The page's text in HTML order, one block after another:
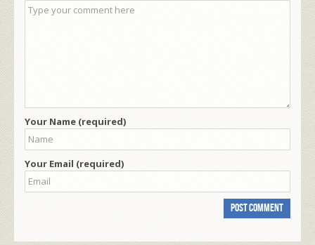
Your Name (required)
Your Email (required)